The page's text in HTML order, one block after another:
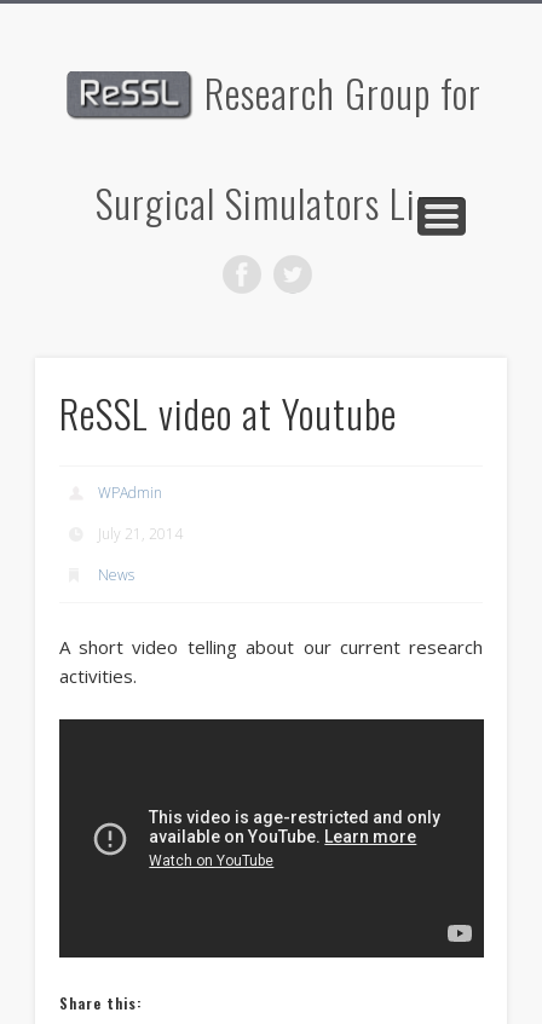
Research Group for
Surgical Simulators Linz
ReSSL video at Youtube
WPAdmin
July 21, 2014
News
A short video telling about our current research
activities.
Share this: